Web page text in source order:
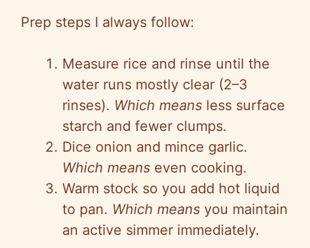
Prep steps I always follow:
Measure rice and rinse until the
water runs mostly clear (2–3
rinses). Which means less surface
starch and fewer clumps.
Dice onion and mince garlic.
Which means even cooking.
Warm stock so you add hot liquid
to pan. Which means you maintain
an active simmer immediately.